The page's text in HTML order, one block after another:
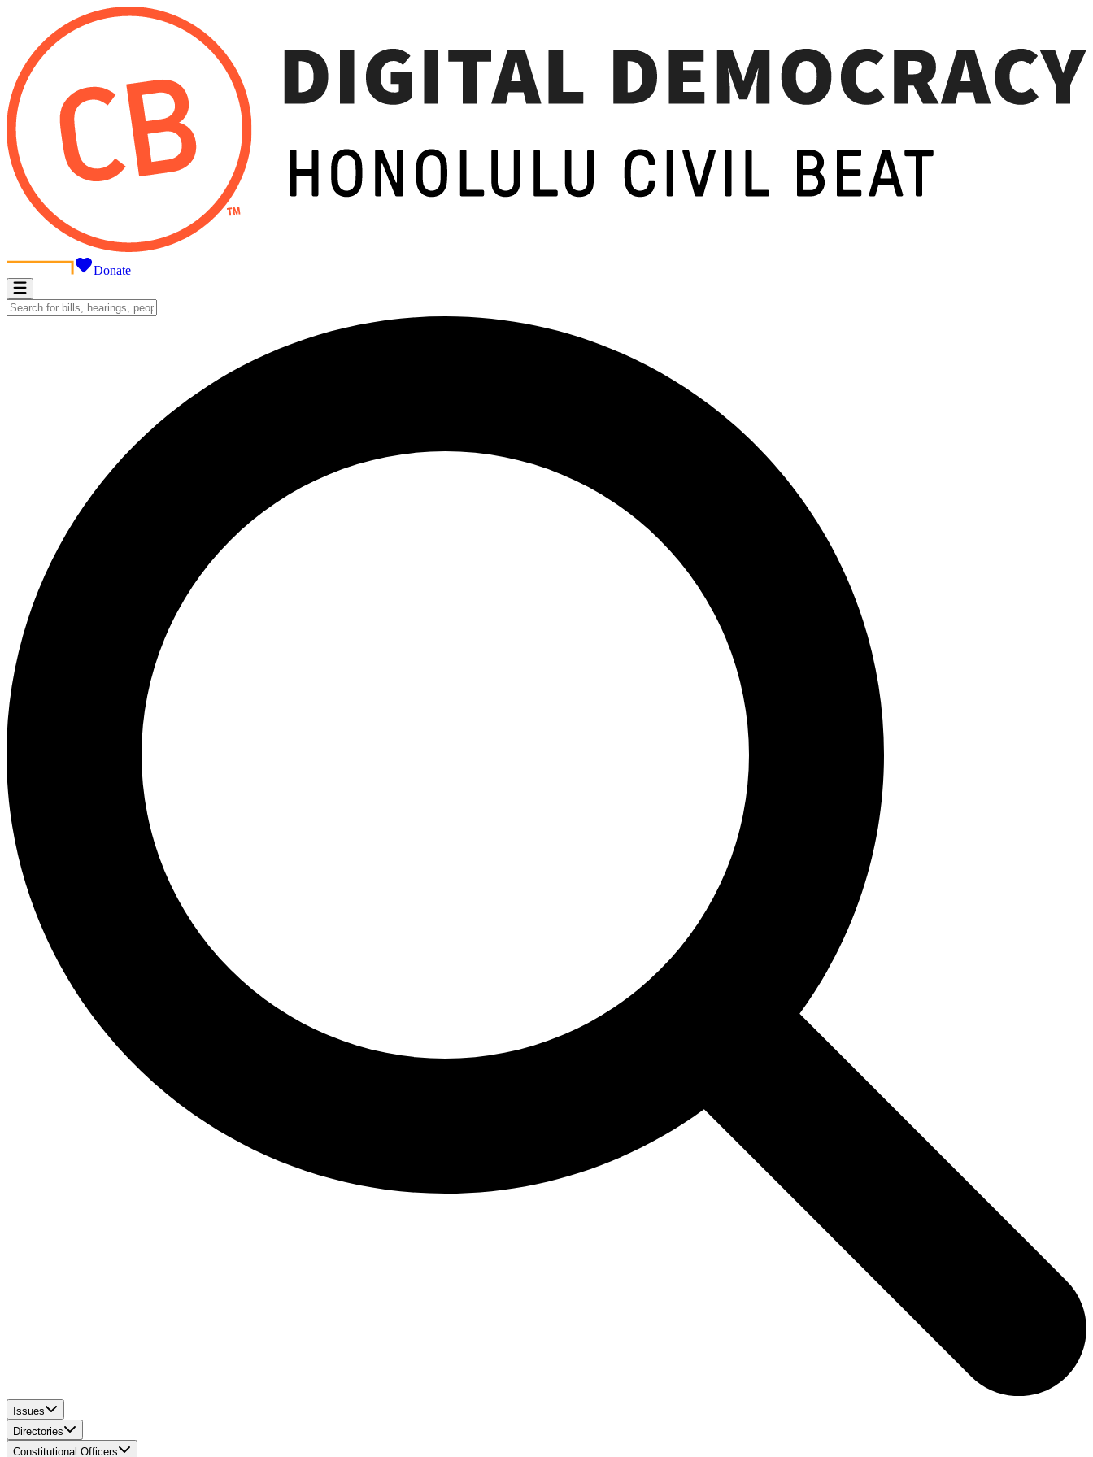
Donate
Issues
Directories
Constitutional Officers